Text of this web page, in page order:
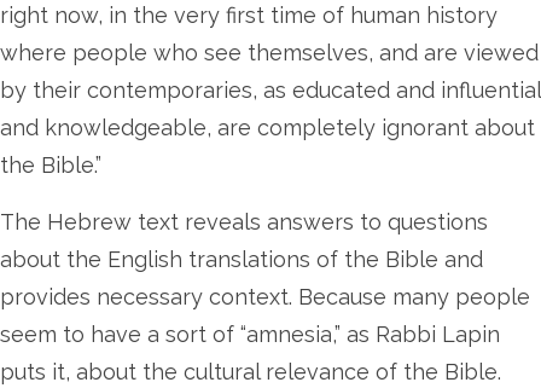
right now, in the very first time of human history
where people who see themselves, and are viewed
by their contemporaries, as educated and influential
and knowledgeable, are completely ignorant about
the Bible.”
The Hebrew text reveals answers to questions
about the English translations of the Bible and
provides necessary context. Because many people
seem to have a sort of “amnesia,” as Rabbi Lapin
puts it, about the cultural relevance of the Bible.